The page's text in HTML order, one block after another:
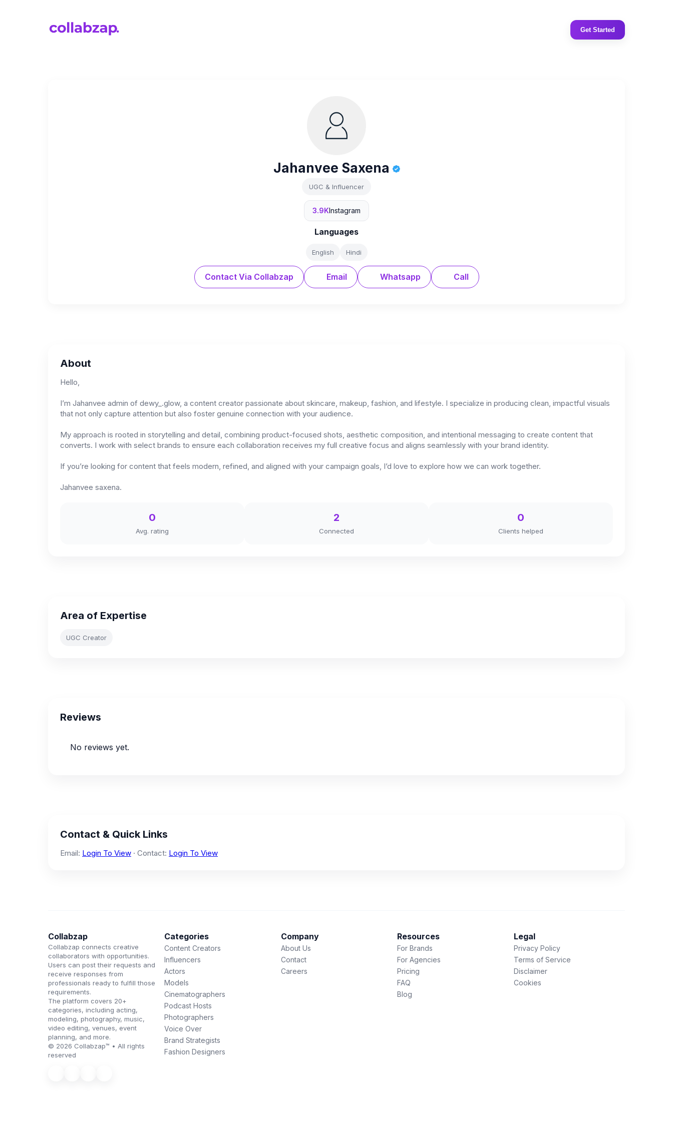
Get Started
Jahanvee Saxena
UGC & Influencer
3.9KInstagram
Languages
English Hindi
Contact Via Collabzap Email Whatsapp Call
About
Hello,
I’m Jahanvee admin of dewy_.glow, a content creator passionate about skincare, makeup, fashion, and lifestyle. I specialize in producing clean, impactful visuals
that not only capture attention but also foster genuine connection with your audience.
My approach is rooted in storytelling and detail, combining product-focused shots, aesthetic composition, and intentional messaging to create content that
converts. I work with select brands to ensure each collaboration receives my full creative focus and aligns seamlessly with your brand identity.
If you’re looking for content that feels modern, refined, and aligned with your campaign goals, I’d love to explore how we can work together.
Jahanvee saxena.
0
Avg. rating
2
Connected
0
Clients helped
Area of Expertise
UGC Creator
Reviews
No reviews yet.
Contact & Quick Links
Email: Login To View · Contact: Login To View
Collabzap
Collabzap connects creative
collaborators with opportunities.
Users can post their requests and
receive responses from
professionals ready to fulfill those
requirements.
The platform covers 20+
categories, including acting,
modeling, photography, music,
video editing, venues, event
planning, and more.
© 2026 Collabzap™ • All rights
reserved
Categories
Content Creators
Influencers
Actors
Models
Cinematographers
Podcast Hosts
Photographers
Voice Over
Brand Strategists
Fashion Designers
Company
About Us
Contact
Careers
Resources
For Brands
For Agencies
Pricing
FAQ
Blog
Legal
Privacy Policy
Terms of Service
Disclaimer
Cookies